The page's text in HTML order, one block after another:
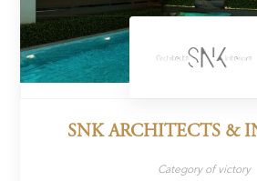
SNK ARCHITECTS &
Category of victory